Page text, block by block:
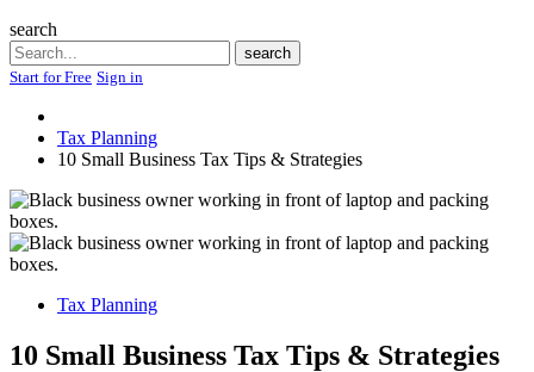
search
Search
search
Start for Free Sign in
Tax Planning
10 Small Business Tax Tips & Strategies
Tax Planning
10 Small Business Tax Tips & Strategies